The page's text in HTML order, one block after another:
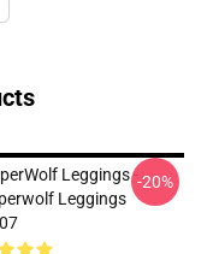
Leggings -
Leggings
-20%